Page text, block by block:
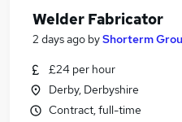
Welder Fabricator
2 days ago byShorterm
£24 per hour
Derby, Derbyshire
Contract, full-time